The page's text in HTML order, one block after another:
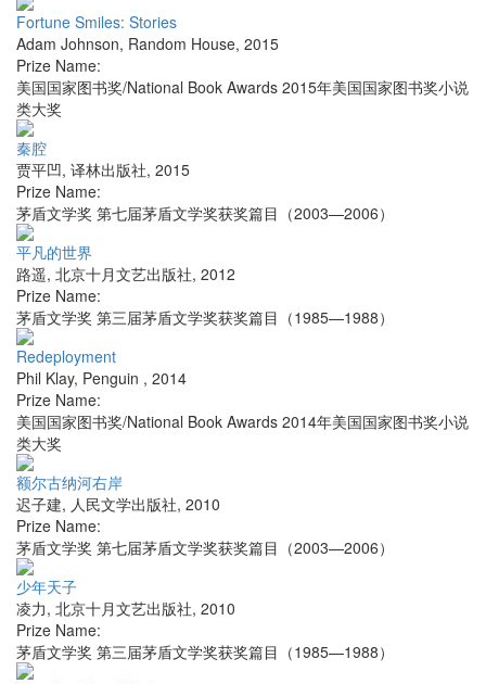
Fortune Smiles: Stories
Adam Johnson, Random House, 2015
Prize Name:
美国国家图书奖/National Book Awards 2015年美国国家图书奖小说
类大奖
秦腔
贾平凹, 译林出版社, 2015
Prize Name:
茅盾文学奖 第七届茅盾文学奖获奖篇目（2003—2006）
平凡的世界
路遥, 北京十月文艺出版社, 2012
Prize Name:
茅盾文学奖 第三届茅盾文学奖获奖篇目（1985—1988）
Redeployment
Phil Klay, Penguin , 2014
Prize Name:
美国国家图书奖/National Book Awards 2014年美国国家图书奖小说
类大奖
额尔古纳河右岸
迟子建, 人民文学出版社, 2010
Prize Name:
茅盾文学奖 第七届茅盾文学奖获奖篇目（2003—2006）
少年天子
凌力, 北京十月文艺出版社, 2010
Prize Name:
茅盾文学奖 第三届茅盾文学奖获奖篇目（1985—1988）